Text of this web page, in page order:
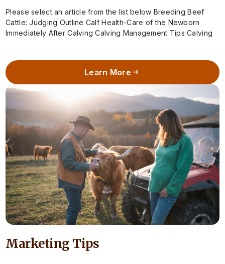
Please select an article from the list below Breeding Beef
Cattle: Judging Outline Calf Health-Care of the Newborn
Immediately After Calving Calving Management Tips Calving
Learn More
Marketing Tips